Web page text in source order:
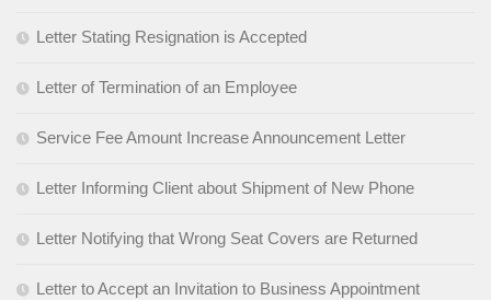
Letter Stating Resignation is Accepted
Letter of Termination of an Employee
Service Fee Amount Increase Announcement Letter
Letter Informing Client about Shipment of New Phone
Letter Notifying that Wrong Seat Covers are Returned
Letter to Accept an Invitation to Business Appointment